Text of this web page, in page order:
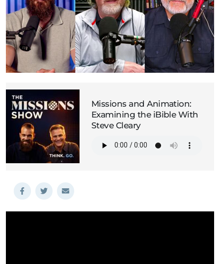
Missions and Animation:
Examining the iBible With
Steve Cleary